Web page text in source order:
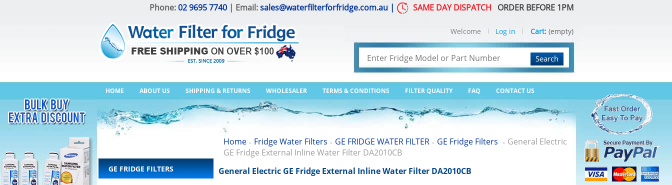
Phone:02 9695 7740 | Email:sales@waterfilterforfridge.com.au | SAME DAY DISPATCH ORDER BEFORE 1PM
Search
HOME ABOUT US SHIPPING & RETURNS WHOLESALER TERMS & CONDITIONS FILTER QUALITY FAQ CONTACT US
Welcome Log in Cart: (empty)
GE FRIDGE FILTERS
Home > Fridge Water Filters > GE FRIDGE WATER FILTER > GE Fridge Filters > General Electric
GE Fridge External Inline Water Filter DA2010CB
General Electric GE Fridge External Inline Water Filter DA2010CB